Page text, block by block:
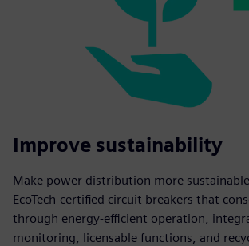
Improve sustainability
Make power distribution more
EcoTech-certified circuit breakers that
through energy-efficient operation,
monitoring, licensable functions, and